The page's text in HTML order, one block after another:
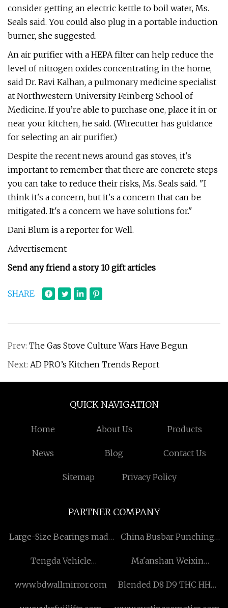
consider getting an electric kettle to boil water, Ms.
Seals said. You could also plug in a portable induction
burner, she suggested.
An air purifier with a HEPA filter can help reduce the
level of nitrogen oxides concentrating in the home,
said Dr. Ravi Kalhan, a pulmonary medicine specialist
at Northwestern University Feinberg School of
Medicine. If you’re able to purchase one, place it in or
near your kitchen, he said. (Wirecutter has guidance
for selecting an air purifier.)
Despite the recent news around gas stoves, it's
important to remember that there are concrete steps
you can take to reduce their risks, Ms. Seals said. "I
think it's a concern, but it's a concern that can be
mitigated. It's a concern we have solutions for."
Dani Blum is a reporter for Well.
Advertisement
Send any friend a story 10 gift articles
SHARE
Prev: The Gas Stove Culture Wars Have Begun
Next: AD PRO’s Kitchen Trends Report
QUICK NAVIGATION
Home About Us Products
News Blog Contact Us
Sitemap Privacy Policy
PARTNER COMPANY
​Large-Size Bearings made
China Busbar Punching
Tengda Vehicle
Ma'anshan Weixin
Equipment Manufacturing
www.bdwallmirror.com
Blended D8 D9 THC HHC